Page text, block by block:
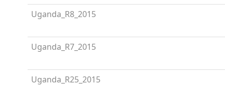
Uganda_R8_2015
Uganda_R7_2015
Uganda_R25_2015